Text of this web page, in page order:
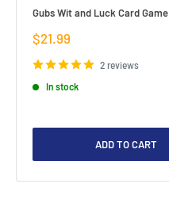
Gubs Wit and Luck Card Game
Sale
price
$21.99
2 reviews
In stock
ADD TO CART